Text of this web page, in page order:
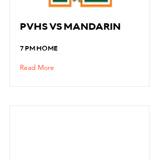
PVHS VS MANDARIN
7 PM HOME
Read More